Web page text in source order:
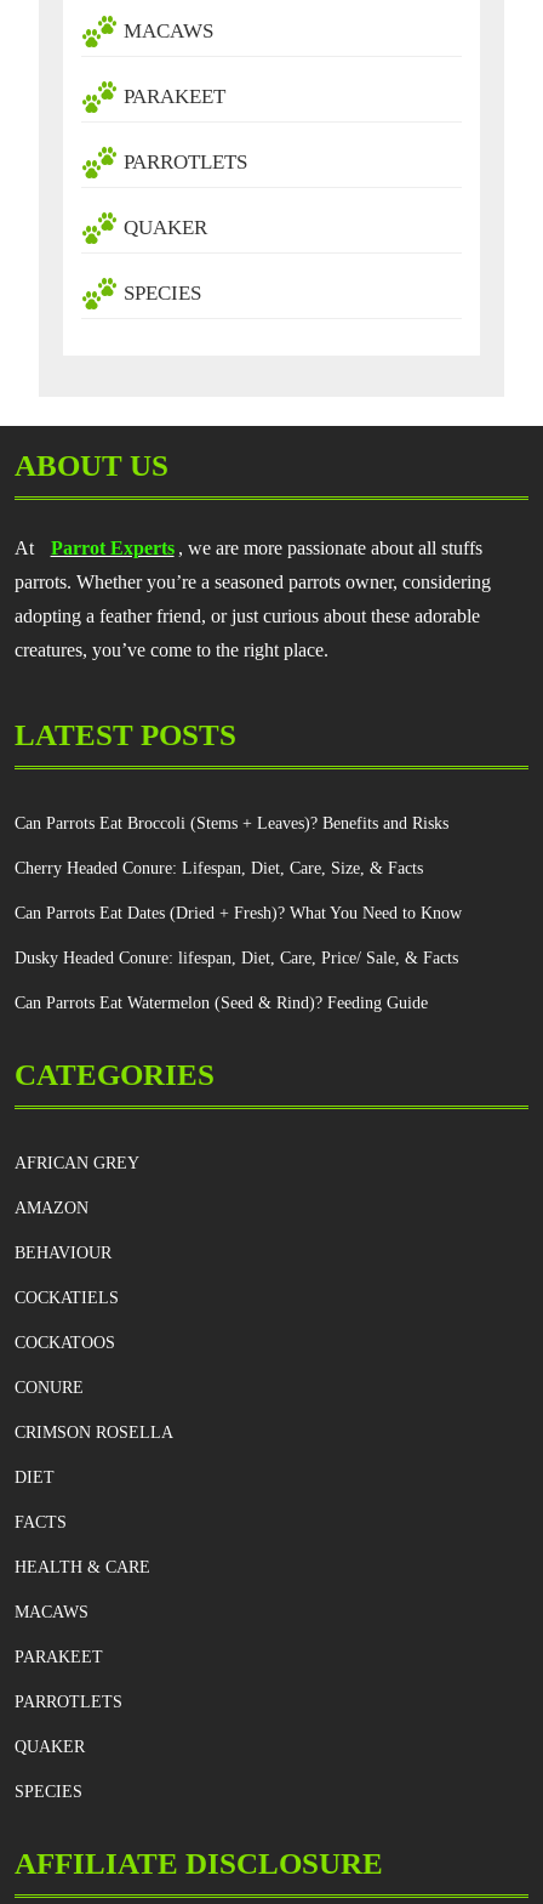
MACAWS
PARAKEET
PARROTLETS
QUAKER
SPECIES
ABOUT US
At Parrot Experts , we are more passionate about all stuffs
parrots. Whether you’re a seasoned parrots owner, considering
adopting a feather friend, or just curious about these adorable
creatures, you’ve come to the right place.
LATEST POSTS
Can Parrots Eat Broccoli (Stems + Leaves)? Benefits and Risks
Cherry Headed Conure: Lifespan, Diet, Care, Size, & Facts
Can Parrots Eat Dates (Dried + Fresh)? What You Need to Know
Dusky Headed Conure: lifespan, Diet, Care, Price/ Sale, & Facts
Can Parrots Eat Watermelon (Seed & Rind)? Feeding Guide
CATEGORIES
AFRICAN GREY
AMAZON
BEHAVIOUR
COCKATIELS
COCKATOOS
CONURE
CRIMSON ROSELLA
DIET
FACTS
HEALTH & CARE
MACAWS
PARAKEET
PARROTLETS
QUAKER
SPECIES
AFFILIATE DISCLOSURE